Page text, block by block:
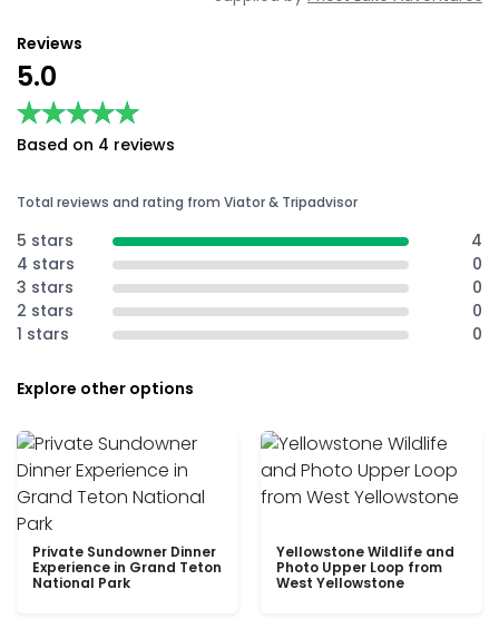
Reviews
5.0
★★★★★
★★★★★
Based on 4 reviews
Total reviews and rating from Viator & Tripadvisor
5 stars
4
4 stars
0
3 stars
0
2 stars
0
1 stars
0
Explore other options
Private Sundowner Dinner
Experience in Grand Teton
National Park
Yellowstone Wildlife and
Photo Upper Loop from
West Yellowstone